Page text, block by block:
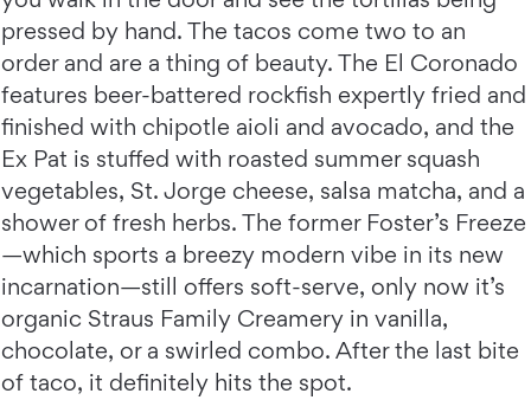
pressed by hand. The tacos come two to an
order and are a thing of beauty. The El Coronado
features beer-battered rockfish expertly fried and
finished with chipotle aioli and avocado, and the
Ex Pat is stuffed with roasted summer squash
vegetables, St. Jorge cheese, salsa matcha, and a
shower of fresh herbs. The former Foster’s Freeze
—which sports a breezy modern vibe in its new
incarnation—still offers soft-serve, only now it’s
organic Straus Family Creamery in vanilla,
chocolate, or a swirled combo. After the last bite
of taco, it definitely hits the spot.